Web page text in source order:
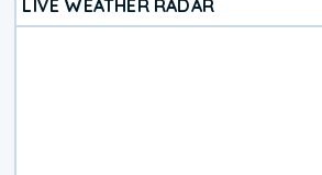
LIVE WEATHER RADAR